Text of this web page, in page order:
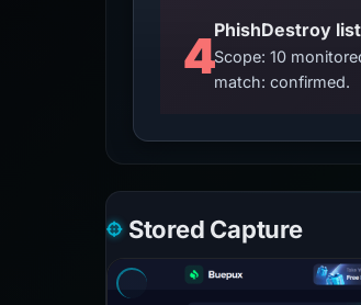
4Scope: 10
match: confirmed.
Stored Capture